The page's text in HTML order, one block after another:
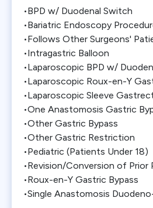
•BPD w/ Duodenal Switch
•Bariatric Endoscopy
•Follows Other Surgeons'
•Intragastric Balloon
•Laparoscopic BPD w/
•Laparoscopic Roux-en-Y
•Laparoscopic Sleeve
•One Anastomosis Gastric
•Other Gastric Bypass
•Other Gastric Restriction
•Pediatric (Patients Under 18)
•Revision/Conversion of Prior
•Roux-en-Y Gastric Bypass
•Single Anastomosis